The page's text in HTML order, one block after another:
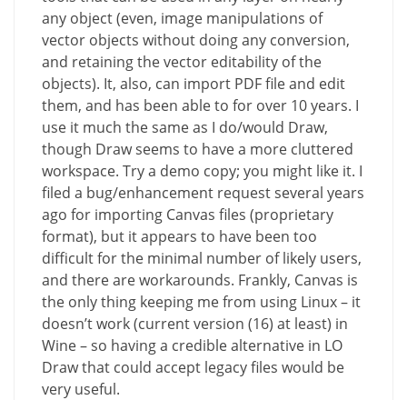
any object (even, image manipulations of
vector objects without doing any conversion,
and retaining the vector editability of the
objects). It, also, can import PDF file and edit
them, and has been able to for over 10 years. I
use it much the same as I do/would Draw,
though Draw seems to have a more cluttered
workspace. Try a demo copy; you might like it. I
filed a bug/enhancement request several years
ago for importing Canvas files (proprietary
format), but it appears to have been too
difficult for the minimal number of likely users,
and there are workarounds. Frankly, Canvas is
the only thing keeping me from using Linux – it
doesn’t work (current version (16) at least) in
Wine – so having a credible alternative in LO
Draw that could accept legacy files would be
very useful.